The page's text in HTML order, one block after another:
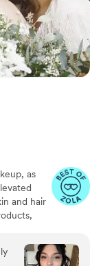
as
and hair
Chicago